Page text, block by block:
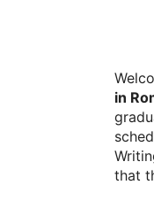
in
that